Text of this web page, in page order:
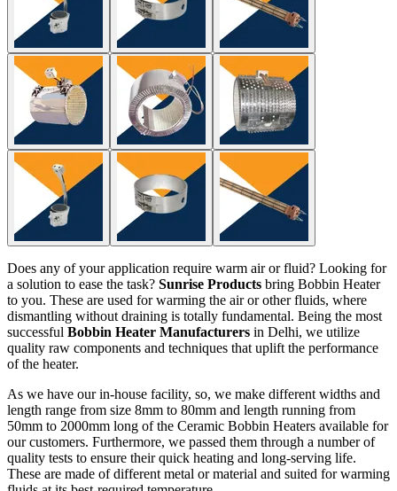
Does any of your application require warm air or fluid? Looking for
a solution to ease the task? Sunrise Products bring Bobbin Heater
to you. These are used for warming the air or other fluids, where
dismantling without draining is totally fundamental. Being the most
successful Bobbin Heater Manufacturers in Delhi, we utilize
quality raw components and techniques that uplift the performance
of the heater.
As we have our in-house facility, so, we make different widths and
length range from size 8mm to 80mm and length running from
50mm to 2000mm long of the Ceramic Bobbin Heaters available for
our customers. Furthermore, we passed them through a number of
quality tests to ensure their quick heating and long-serving life.
These are made of different metal or material and suited for warming